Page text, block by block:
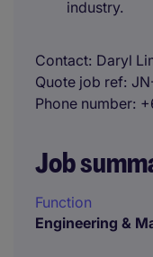
industry.
Contact Daryl
Quote job ref
Phone number
Job
Function
Engineering &